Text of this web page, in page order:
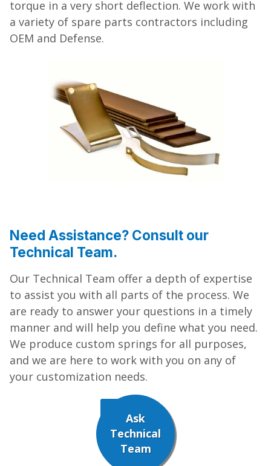
torque in a very short deflection. We work with
a variety of spare parts contractors including
OEM and Defense.
Need Assistance? Consult our
Technical Team.
Our Technical Team offer a depth of expertise
to assist you with all parts of the process. We
are ready to answer your questions in a timely
manner and will help you define what you need.
We produce custom springs for all purposes,
and we are here to work with you on any of
your customization needs.
Ask
Technical
Team